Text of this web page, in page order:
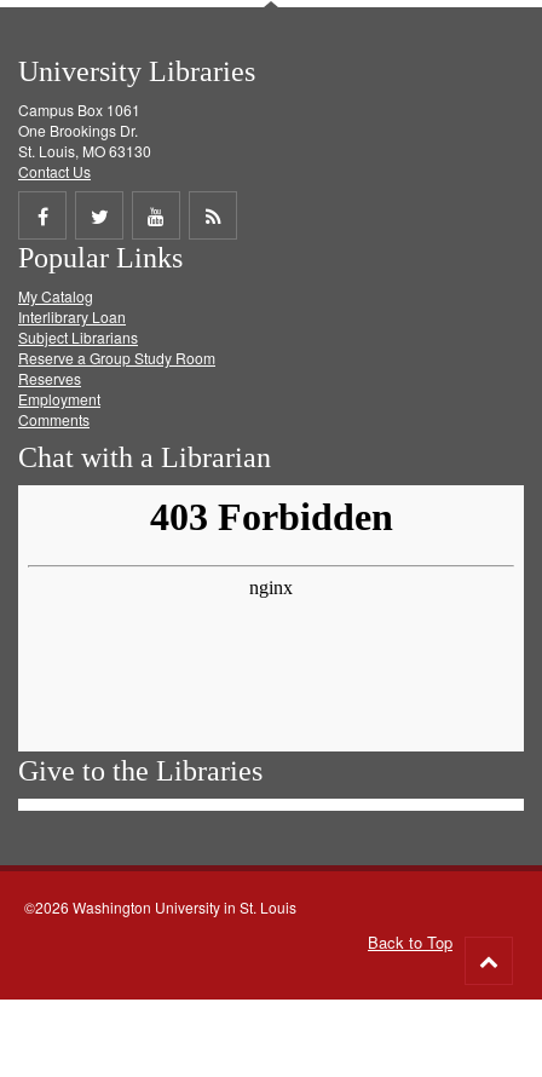
University Libraries
Campus Box 1061
One Brookings Dr.
St. Louis, MO 63130
Contact Us
Share
on
Facebook
Share
on
Twitter
Share
on
Get
Popular Links
My Catalog
Interlibrary Loan
Subject Librarians
Reserve a Group Study Room
Reserves
Employment
Comments
Chat with a Librarian
Give to the Libraries
©2026 Washington University in St. Louis
Back to Top
to